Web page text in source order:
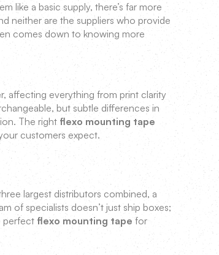
like a basic supply, there’s far more
neither are the suppliers who provide
comes down to knowing more
affecting everything from print clarity
but subtle differences in
The right flexo mounting tape
customers expect.
largest distributors combined, a
of specialists doesn’t just ship boxes;
perfect flexo mounting tape for